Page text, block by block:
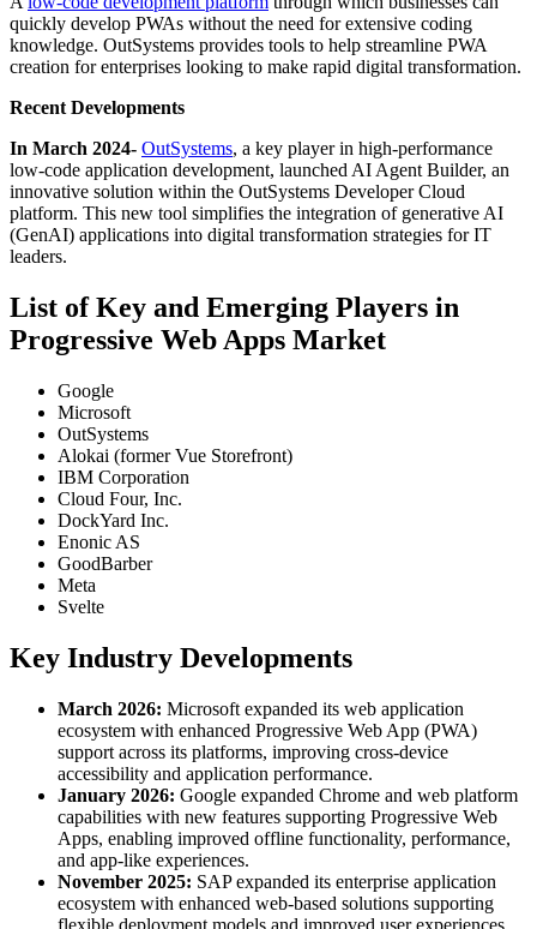
quickly develop PWAs without the need for extensive coding
knowledge. OutSystems provides tools to help streamline PWA
creation for enterprises looking to make rapid digital transformation.
Recent Developments
In March 2024- OutSystems, a key player in high-performance
low-code application development, launched AI Agent Builder, an
innovative solution within the OutSystems Developer Cloud
platform. This new tool simplifies the integration of generative AI
(GenAI) applications into digital transformation strategies for IT
leaders.
List of Key and Emerging Players in
Progressive Web Apps Market
Google
Microsoft
OutSystems
Alokai (former Vue Storefront)
IBM Corporation
Cloud Four, Inc.
DockYard Inc.
Enonic AS
GoodBarber
Meta
Svelte
Key Industry Developments
March 2026: Microsoft expanded its web application
ecosystem with enhanced Progressive Web App (PWA)
support across its platforms, improving cross-device
accessibility and application performance.
January 2026: Google expanded Chrome and web platform
capabilities with new features supporting Progressive Web
Apps, enabling improved offline functionality, performance,
and app-like experiences.
November 2025: SAP expanded its enterprise application
ecosystem with enhanced web-based solutions supporting
flexible deployment models and improved user experiences